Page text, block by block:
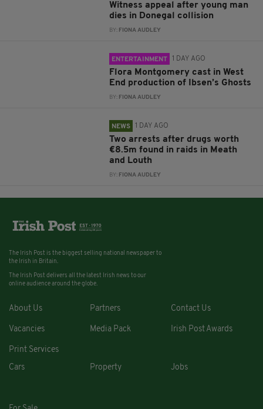
Witness appeal after young man
dies in Donegal collision
BY: FIONA AUDLEY
ENTERTAINMENT 1 DAY AGO
Flora Montgomery cast in West
End production of Ibsen’s Ghosts
BY: FIONA AUDLEY
NEWS 1 DAY AGO
Two arrests after drugs worth
€8.5m found in raids in Meath
and Louth
BY: FIONA AUDLEY
The Irish Post is the biggest selling national newspaper to
the Irish in Britain.
The Irish Post delivers all the latest Irish news to our
online audience around the globe.
About Us Partners Contact Us
Vacancies Media Pack Irish Post Awards
Print Services
Cars
Property Jobs